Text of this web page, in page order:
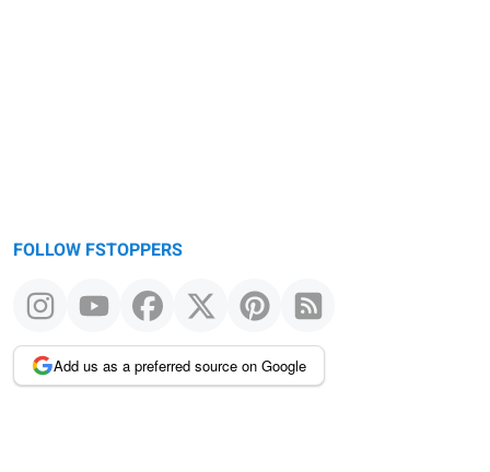
FOLLOW FSTOPPERS
Add us as a preferred source on Google